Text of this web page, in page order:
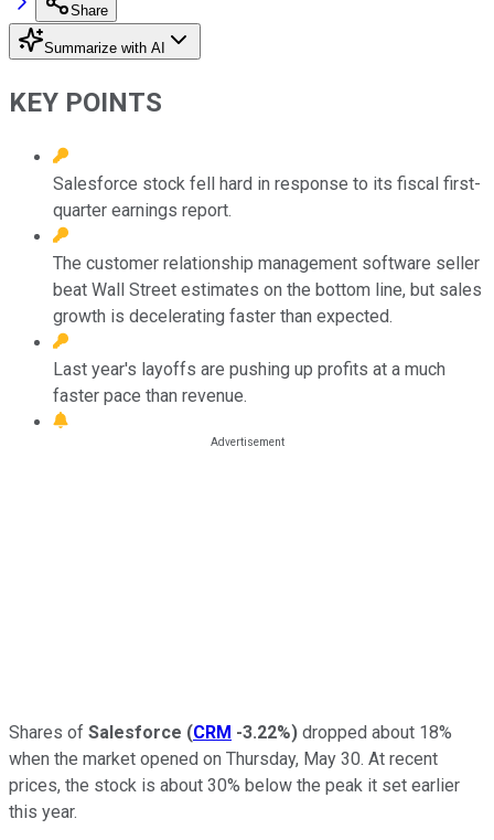
Share
Summarize with AI
KEY POINTS
Salesforce stock fell hard in response to its fiscal first-
quarter earnings report.
The customer relationship management software seller
beat Wall Street estimates on the bottom line, but sales
growth is decelerating faster than expected.
Last year's layoffs are pushing up profits at a much
faster pace than revenue.
Shares of Salesforce (CRM -3.22%) dropped about 18%
when the market opened on Thursday, May 30. At recent
prices, the stock is about 30% below the peak it set earlier
this year.